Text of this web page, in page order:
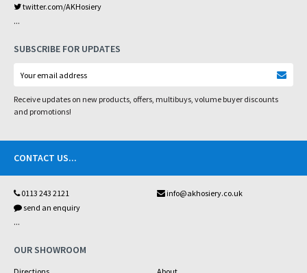
twitter.com/AKHosiery
...
SUBSCRIBE FOR UPDATES
Receive updates on new products, offers, multibuys, volume buyer discounts
and promotions!
CONTACT US...
0113 243 2121
info@akhosiery.co.uk
send an enquiry
...
OUR SHOWROOM